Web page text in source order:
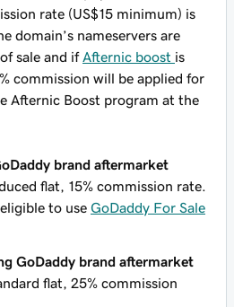
rate (US$15 minimum) is
domain’s nameservers are
sale and if Afternic boost is
commission will be applied for
Afternic Boost program at the
brand aftermarket
flat, 15% commission rate.
to use GoDaddy For Sale
GoDaddy brand aftermarket
flat, 25% commission